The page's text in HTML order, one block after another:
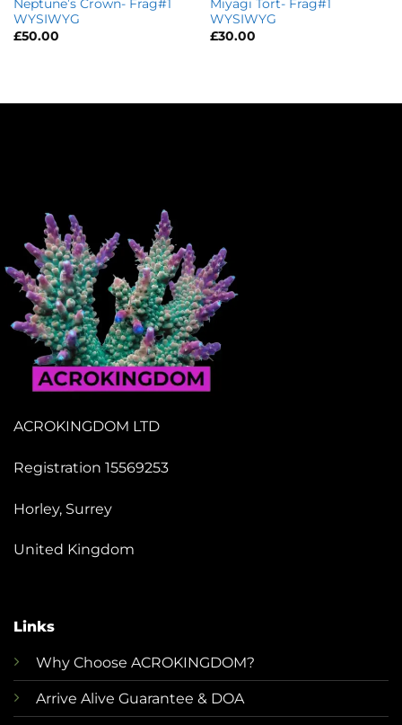
Neptune’s Crown- Frag#1
WYSIWYG
£50.00
Miyagi Tort- Frag#1
WYSIWYG
£30.00
ACROKINGDOM LTD
Registration 15569253
Horley, Surrey
United Kingdom
Links
Why Choose ACROKINGDOM?
Arrive Alive Guarantee & DOA